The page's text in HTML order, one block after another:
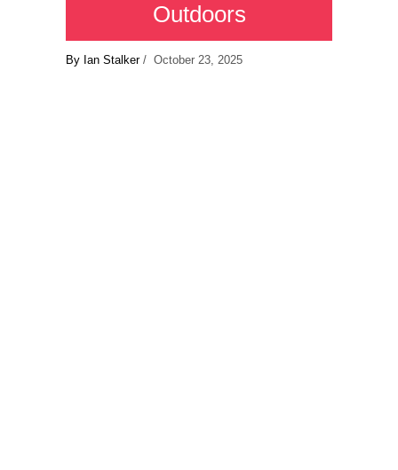
Outdoors
By Ian Stalker/ October 23, 2025